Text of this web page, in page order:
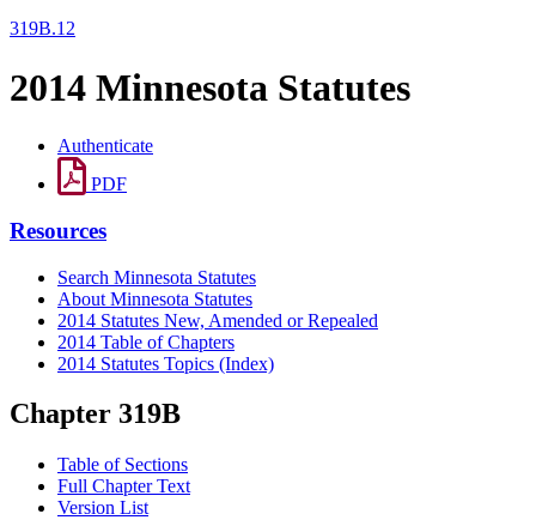
319B.12
2014 Minnesota Statutes
Authenticate
PDF
Resources
Search Minnesota Statutes
About Minnesota Statutes
2014 Statutes New, Amended or Repealed
2014 Table of Chapters
2014 Statutes Topics (Index)
Chapter 319B
Table of Sections
Full Chapter Text
Version List